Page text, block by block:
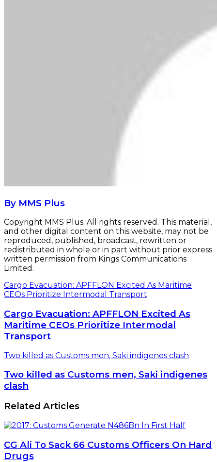
By MMS Plus
Copyright MMS Plus. All rights reserved. This material,
and other digital content on this website, may not be
reproduced, published, broadcast, rewritten or
redistributed in whole or in part without prior express
written permission from Kings Communications
Limited.
Cargo Evacuation: APFFLON Excited As Maritime
CEOs Prioritize Intermodal Transport
Cargo Evacuation: APFFLON Excited As
Maritime CEOs Prioritize Intermodal
Transport
Two killed as Customs men, Saki indigenes clash
Two killed as Customs men, Saki indigenes
clash
Related Articles
CG Ali To Sack 66 Customs Officers On Hard
Drugs